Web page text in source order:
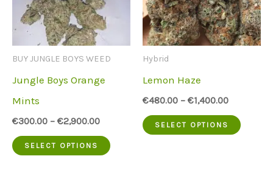
options
product
may
BUY JUNGLE BOYS WEED
Jungle Boys Orange
Mints
€300.00 – €2,900.00
SELECT OPTIONS
This
Hybrid
Lemon Haze
€480.00 – €1,400.00
SELECT OPTIONS
This